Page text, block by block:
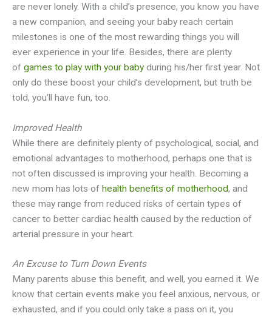
are never lonely. With a child’s presence, you know you have
a new companion, and seeing your baby reach certain
milestones is one of the most rewarding things you will
ever experience in your life. Besides, there are plenty
of games to play with your baby during his/her first year. Not
only do these boost your child’s development, but truth be
told, you’ll have fun, too.
Improved Health
While there are definitely plenty of psychological, social, and
emotional advantages to motherhood, perhaps one that is
not often discussed is improving your health. Becoming a
new mom has lots of health benefits of motherhood, and
these may range from reduced risks of certain types of
cancer to better cardiac health caused by the reduction of
arterial pressure in your heart.
An Excuse to Turn Down Events
Many parents abuse this benefit, and well, you earned it. We
know that certain events make you feel anxious, nervous, or
exhausted, and if you could only take a pass on it, you